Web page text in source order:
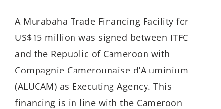
A Murabaha Trade Financing Facility for
US$15 million was signed between ITFC
and the Republic of Cameroon with
Compagnie Camerounaise d’Aluminium
(ALUCAM) as Executing Agency. This
financing is in line with the Cameroon